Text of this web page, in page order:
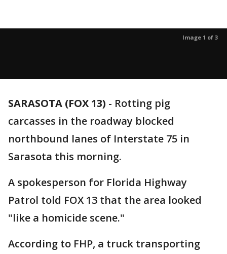
Image 1 of 3
SARASOTA (FOX 13) - Rotting pig
carcasses in the roadway blocked
northbound lanes of Interstate 75 in
Sarasota this morning.
A spokesperson for Florida Highway
Patrol told FOX 13 that the area looked
"like a homicide scene."
According to FHP, a truck transporting